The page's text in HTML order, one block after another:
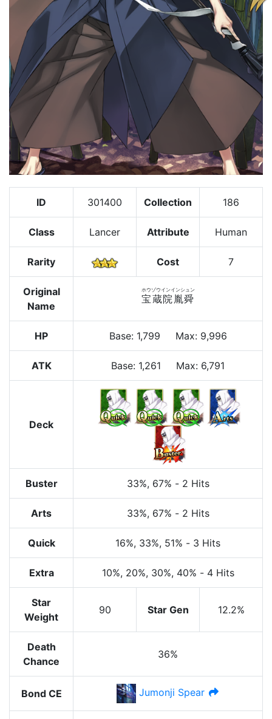
ID 301400 Collection 186
Class Lancer Attribute Human
Rarity Cost 7
Original
Name
宝蔵院胤舜
ホウゾウインインシュン
HP Base: 1,799 Max: 9,996
ATK Base: 1,261 Max: 6,791
Deck
Buster 33%, 67% - 2 Hits
Arts 33%, 67% - 2 Hits
Quick 16%, 33%, 51% - 3 Hits
Extra 10%, 20%, 30%, 40% - 4 Hits
Star
Weight
90 Star Gen 12.2%
Death
Chance
36%
Bond CE Jumonji Spear